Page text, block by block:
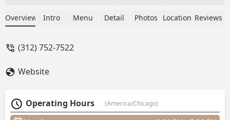
details that go with it, but a beautiful
the most advantage of my curls. I loved
make the drive to the city from the
suburbs for my future cuts! - Shannon
Overview Intro Menu Detail Photos Location Reviews
(312) 752-7522
Website
Operating Hours (America/Chicago)